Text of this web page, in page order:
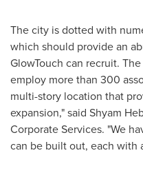
The city is dotted with
which should provide an
GlowTouch can recruit.
employ more than 300
multi-story location that
expansion," said Shyam
Corporate Services. "We
can be built out, each with